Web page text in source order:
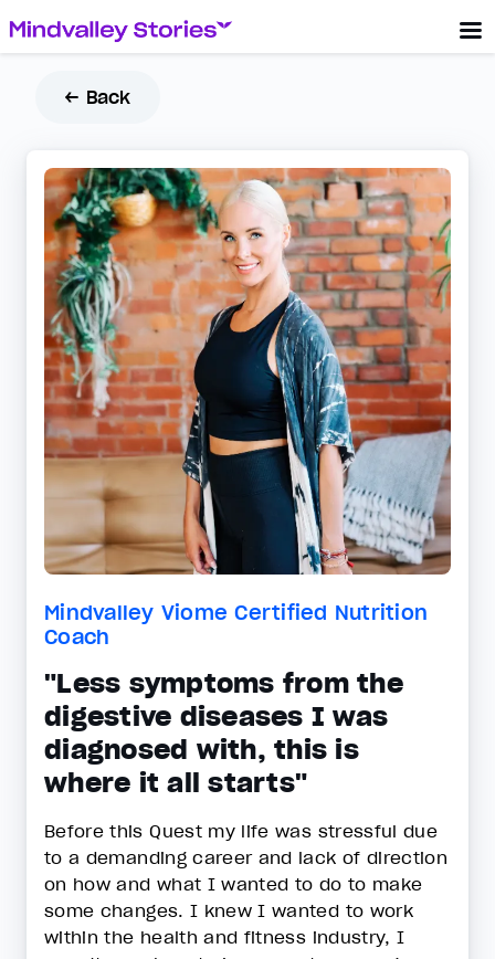
← Back
Mindvalley Viome Certified Nutrition
Coach
"Less symptoms from the
digestive diseases I was
diagnosed with, this is
where it all starts"
Before this Quest my life was stressful due
to a demanding career and lack of direction
on how and what I wanted to do to make
some changes. I knew I wanted to work
within the health and fitness industry, I